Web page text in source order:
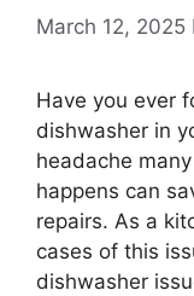
March 12, 2025
Have you ever
dishwasher in
headache
happens can
repairs. As a
cases of this
dishwasher